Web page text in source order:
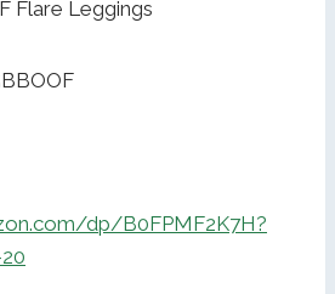
Flare Leggings
dp/B0FPMF2K7H?